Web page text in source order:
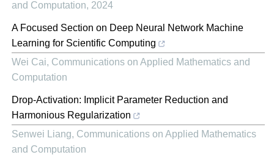
and Computation, 2024
A Focused Section on Deep Neural Network Machine
Learning for Scientific Computing
Wei Cai, Communications on Applied Mathematics and
Computation
Drop-Activation: Implicit Parameter Reduction and
Harmonious Regularization
Senwei Liang, Communications on Applied Mathematics
and Computation